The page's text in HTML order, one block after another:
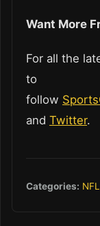
Want More
For all the
to
follow
and Twitter.
Categories: NFL